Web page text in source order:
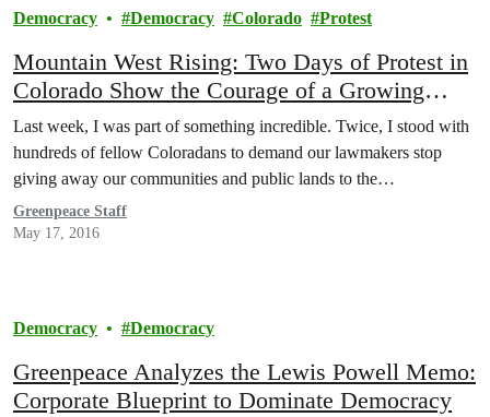
Democracy Democracy Colorado Protest
Mountain West Rising: Two Days of Protest in
Colorado Show the Courage of a Growing
Movement
Last week, I was part of something incredible. Twice, I stood with
hundreds of fellow Coloradans to demand our lawmakers stop
giving away our communities and public lands to the…
Greenpeace Staff
May 17, 2016
Democracy Democracy
Greenpeace Analyzes the Lewis Powell Memo:
Corporate Blueprint to Dominate Democracy